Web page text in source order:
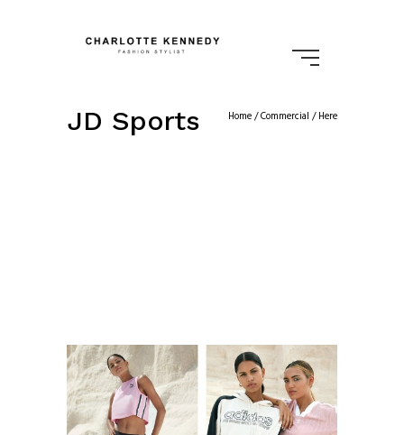
JD Sports Home/Commercial / Here